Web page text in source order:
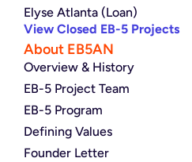
Elyse Atlanta (Loan)
View Closed EB-5 Projects
About EB5AN
Overview & History
EB-5 Project Team
EB-5 Program
Defining Values
Founder Letter